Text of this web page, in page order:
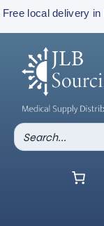
Free local delivery